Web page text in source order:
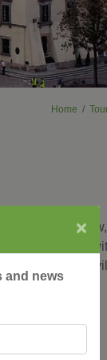
Home
city of Warsaw,
as
a local at the
×
and news